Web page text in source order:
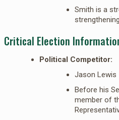
Smith is a
Critical Election
Political Competitor:
Jason Lewis
Before his
member of